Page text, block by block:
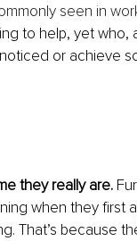
seen in
to help, yet who,
or achieve
they really are.
when they first
That’s because